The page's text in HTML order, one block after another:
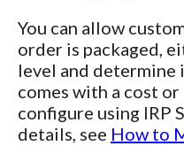
You can allow
order is packaged,
level and
comes with a cost
configure using IRP
details, see How to